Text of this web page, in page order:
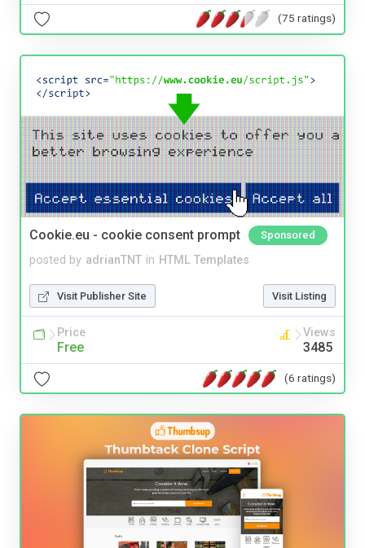
(75 ratings)
Cookie.eu - cookie consent prompt Sponsored
posted by adrianTNT in HTML Templates
Visit Publisher Site Visit Listing
Price
Free
Views
3485
(6 ratings)